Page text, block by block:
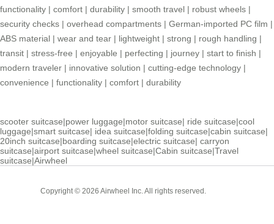
functionality | comfort | durability | smooth travel | robust wheels |
security checks | overhead compartments | German-imported PC film |
ABS material | wear and tear | lightweight | strong | rough handling |
transit | stress-free | enjoyable | perfecting | journey | start to finish |
modern traveler | innovative solution | cutting-edge technology |
convenience | functionality | comfort | durability
scooter suitcase|power luggage|motor suitcase| ride suitcase|cool
luggage|smart suitcase| idea suitcase|folding suitcase|cabin suitcase|
20inch suitcase|boarding suitcase|electric suitcase| carryon
suitcase|airport suitcase|wheel suitcase|Cabin suitcase|Travel
suitcase|Airwheel
Copyright © 2026 Airwheel Inc. All rights reserved.